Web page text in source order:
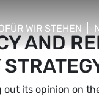
WIR STEHEN
hide sub menu
AND
its opinion on